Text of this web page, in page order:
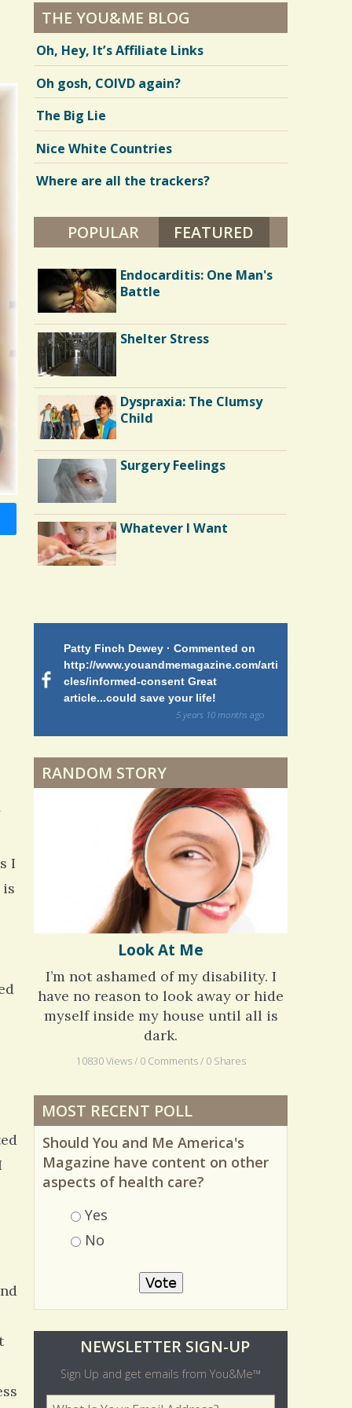
I
THE YOU&ME BLOG
Oh, Hey, It’s Affiliate Links
Oh gosh, COIVD again?
The Big Lie
Nice White Countries
Where are all the trackers?
POPULAR FEATURED
Parents and Disabled
Children: I'm 40 and I
Running Away From
High
Battle Scars: Gall Bladder
The Doctor As Patient: A
Endocarditis: One Man's
Battle
Shelter Stress
Dyspraxia: The Clumsy
Child
Surgery Feelings
Whatever I Want
Patty Finch Dewey · Commented on
http://www.youandmemagazine.com/arti
cles/informed-consent Great
article...could save your life!
5 years 10 months ago
RANDOM STORY
Look At Me
I’m not ashamed of my disability. I
have no reason to look away or hide
myself inside my house until all is
dark.
10830 Views / 0 Comments / 0 Shares
MOST RECENT POLL
Should You and Me America's
Magazine have content on other
aspects of health care?
Choices
Yes
No
l
d
NEWSLETTER SIGN-UP
Sign Up and get emails from You&Me™